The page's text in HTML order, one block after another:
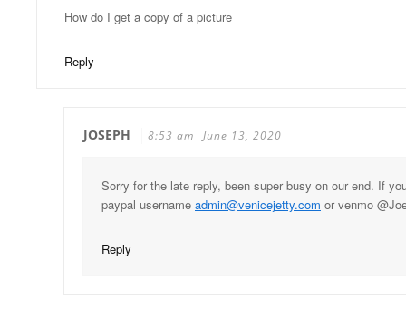
How do I get a copy of a picture
Reply
JOSEPH 8:53 am June 13, 2020
Sorry for the late reply, been super busy on our end. If
paypal username admin@venicejetty.com or venmo
Reply